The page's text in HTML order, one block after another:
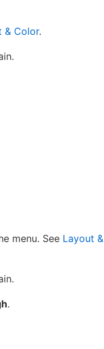
& Color.
menu. See Layout &
.